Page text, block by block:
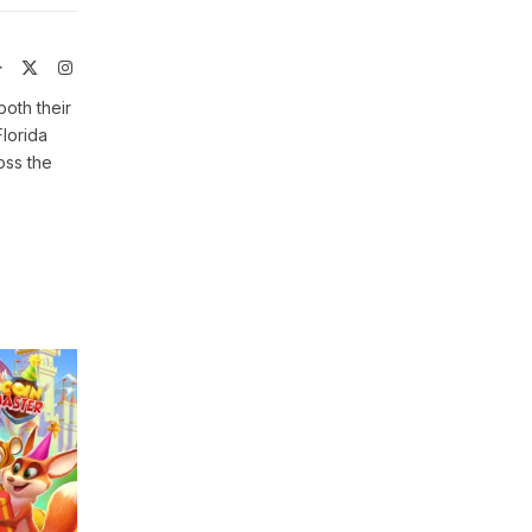
Website Instagram
their
the